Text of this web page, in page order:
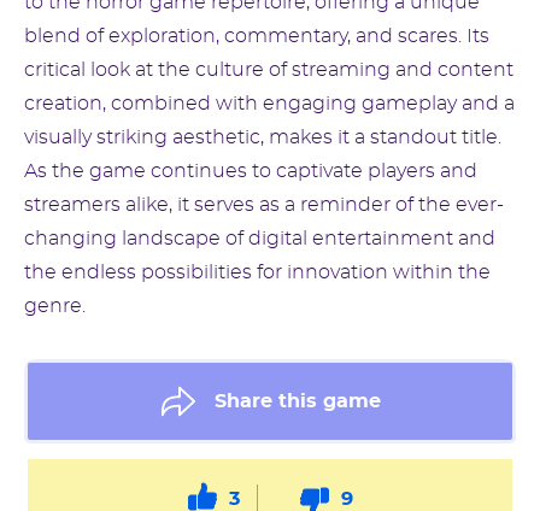
blend of exploration, commentary, and scares. Its
critical look at the culture of streaming and content
creation, combined with engaging gameplay and a
visually striking aesthetic, makes it a standout title.
As the game continues to captivate players and
streamers alike, it serves as a reminder of the ever-
changing landscape of digital entertainment and
the endless possibilities for innovation within the
genre.
Share this game
3 9